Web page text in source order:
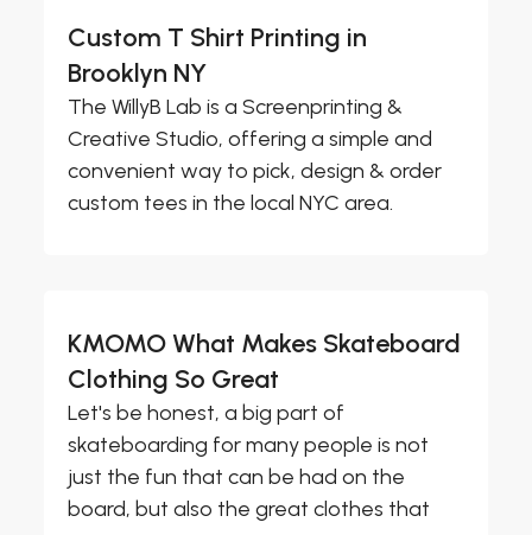
Custom T Shirt Printing in
Brooklyn NY
The WillyB Lab is a Screenprinting &
Creative Studio, offering a simple and
convenient way to pick, design & order
custom tees in the local NYC area.
KMOMO What Makes Skateboard
Clothing So Great
Let's be honest, a big part of
skateboarding for many people is not
just the fun that can be had on the
board, but also the great clothes that